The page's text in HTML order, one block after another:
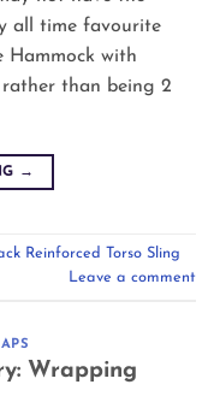
all time favourite
Hammock with
rather than being 2
→
Reinforced Torso Sling
Leave a comment
Wrapping